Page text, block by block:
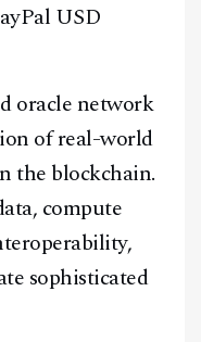
USD
oracle network
of real-world
the blockchain.
compute
sophisticated